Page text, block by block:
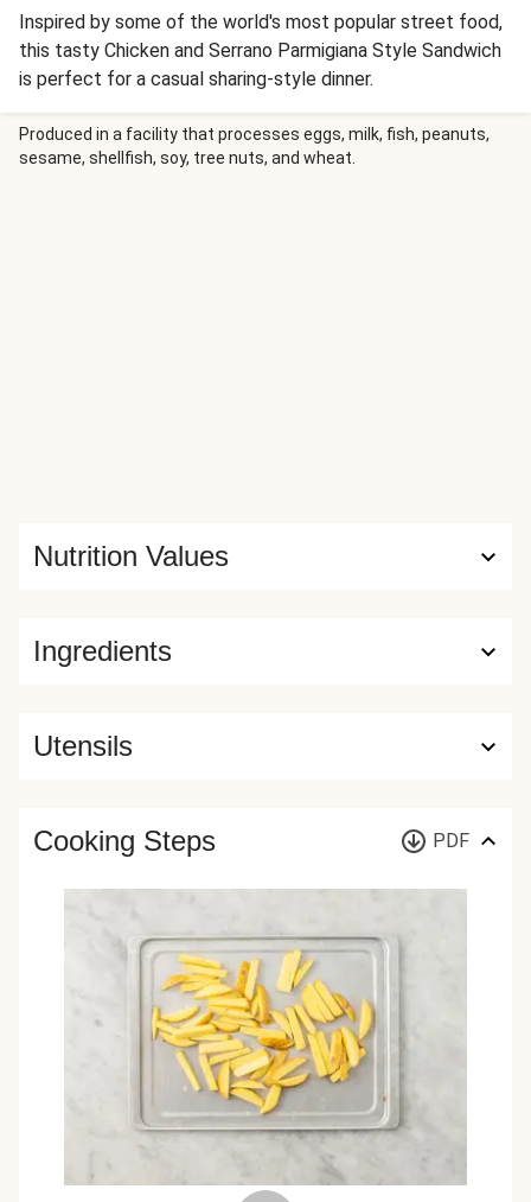
Inspired by some of the world's most popular street food,
this tasty Chicken and Serrano Parmigiana Style Sandwich
is perfect for a casual sharing-style dinner.
Produced in a facility that processes eggs, milk, fish, peanuts,
sesame, shellfish, soy, tree nuts, and wheat.
Ingredients
Nutrition Values
Utensils
Cooking Steps PDF